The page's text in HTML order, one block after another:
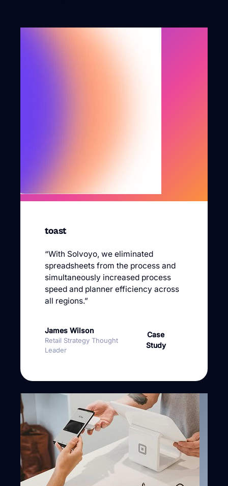
toast
“With Solvoyo, we eliminated
spreadsheets from the process and
simultaneously increased process
speed and planner efficiency across
all regions.”
James Wilson
Retail Strategy Thought
Leader
Case
Study